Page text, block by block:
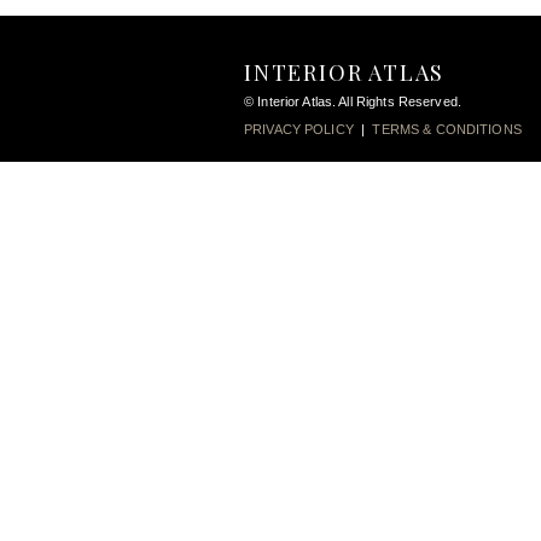
INTERIOR ATLAS
© Interior Atlas. All Rights Reserved.
PRIVACY POLICY|TERMS & CONDITIONS